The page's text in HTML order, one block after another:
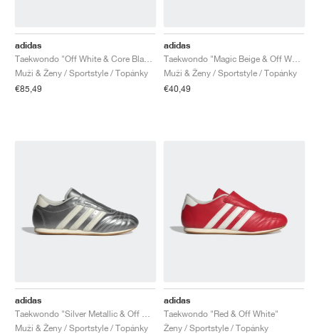
adidas
Muži & Ženy / Sportstyle / Topánky
€85,49
adidas
Muži & Ženy / Sportstyle / Topánky
€40,49
adidas
Muži & Ženy / Sportstyle / Topánky
adidas
Taekwondo "Red & Off White"
Ženy / Sportstyle / Topánky